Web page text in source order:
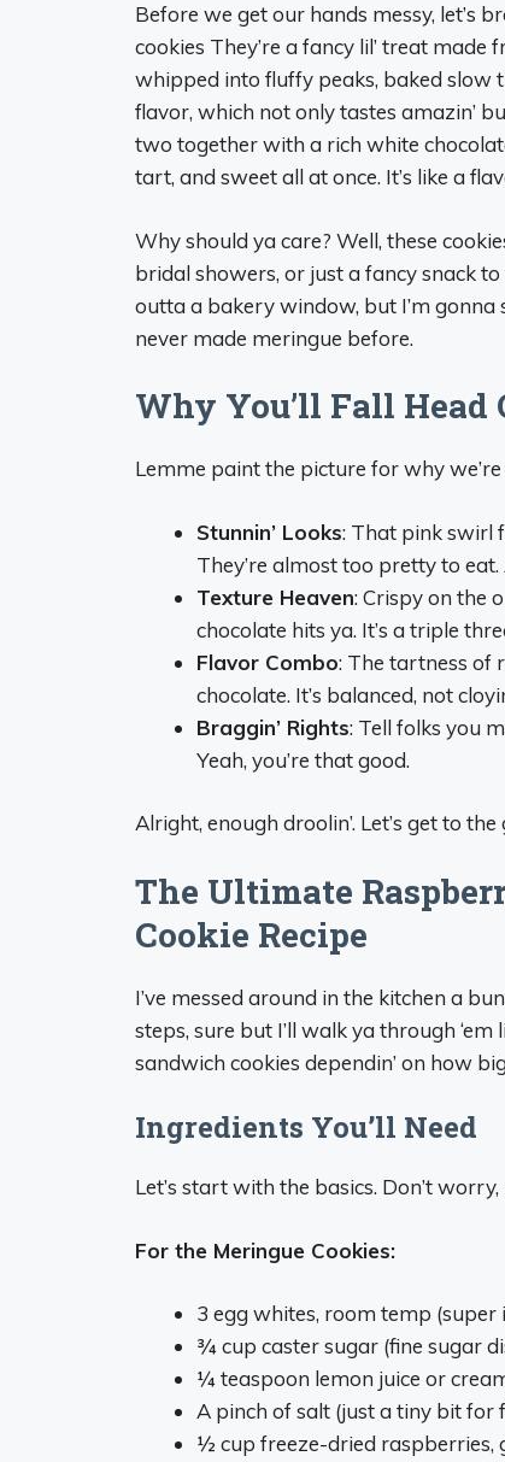
Before we get our hands messy, let’s
cookies They’re a fancy lil’ treat
whipped into fluffy peaks, baked slow
flavor, which not only tastes amazin’
two together with a rich white
tart, and sweet all at once. It’s like a
Why should ya care? Well, these
bridal showers, or just a fancy snack
outta a bakery window, but I’m gonna
never made meringue before.
Why You’ll Fall Head
Lemme paint the picture for why
Stunnin’ Looks: That pink swirl
They’re almost too pretty to eat.
Texture Heaven: Crispy on the
chocolate hits ya. It’s a triple
Flavor Combo: The tartness of
chocolate. It’s balanced, not
Braggin’ Rights: Tell folks you
Yeah, you’re that good.
Alright, enough droolin’. Let’s get to
The Ultimate
Cookie Recipe
I’ve messed around in the kitchen a
steps, sure but I’ll walk ya through ‘em
sandwich cookies dependin’ on how
Ingredients You’ll Need
Let’s start with the basics. Don’t
For the Meringue Cookies:
3 egg whites, room temp
¾ cup caster sugar (fine sugar
¼ teaspoon lemon juice or
A pinch of salt (just a tiny bit for
½ cup freeze-dried raspberries,